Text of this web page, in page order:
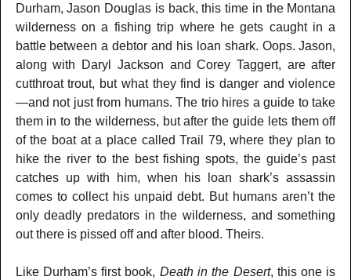
Durham, Jason Douglas is back, this time in the Montana
wilderness on a fishing trip where he gets caught in a
battle between a debtor and his loan shark. Oops. Jason,
along with Daryl Jackson and Corey Taggert, are after
cutthroat trout, but what they find is danger and violence
—and not just from humans. The trio hires a guide to take
them in to the wilderness, but after the guide lets them off
of the boat at a place called Trail 79, where they plan to
hike the river to the best fishing spots, the guide’s past
catches up with him, when his loan shark’s assassin
comes to collect his unpaid debt. But humans aren’t the
only deadly predators in the wilderness, and something
out there is pissed off and after blood. Theirs.
Like Durham’s first book, Death in the Desert, this one is